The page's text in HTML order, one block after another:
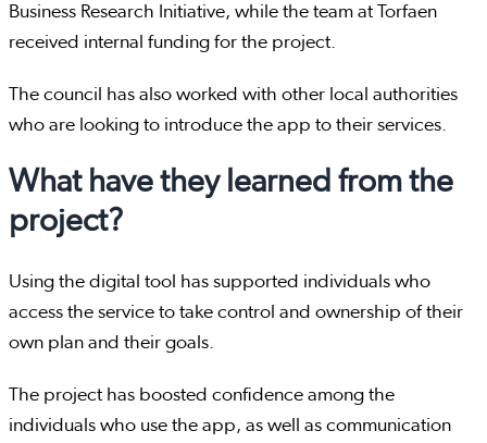
Business Research Initiative, while the team at Torfaen
received internal funding for the project.
The council has also worked with other local authorities
who are looking to introduce the app to their services.
What have they learned from the
project?
Using the digital tool has supported individuals who
access the service to take control and ownership of their
own plan and their goals.
The project has boosted confidence among the
individuals who use the app, as well as communication